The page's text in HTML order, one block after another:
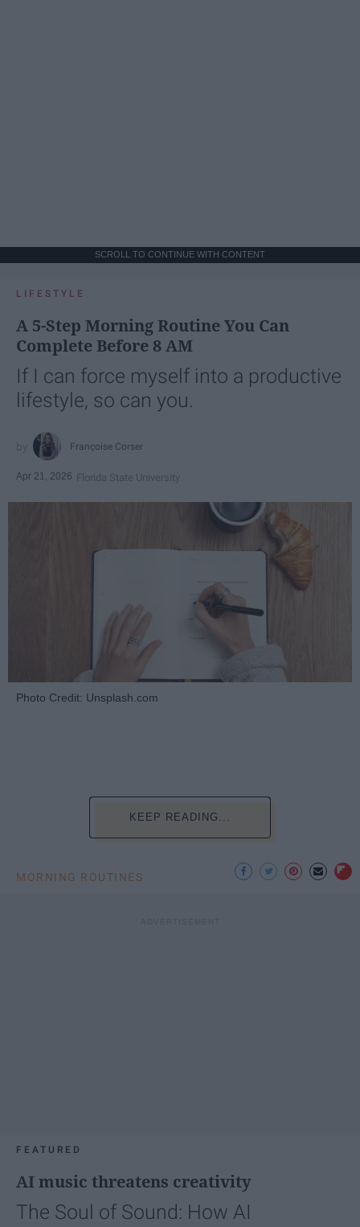
SCROLL TO CONTINUE WITH CONTENT
LIFESTYLE
A 5-Step Morning Routine You Can
Complete Before 8 AM
If I can force myself into a productive
lifestyle, so can you.
Françoise Corser
Apr 21, 2026 Florida State University
Photo Credit: Unsplash.com
KEEP READING...
MORNING ROUTINES
FEATURED
AI music threatens creativity
The Soul of Sound: How AI